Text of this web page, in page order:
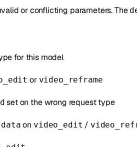
or conflicting parameters. The
for this model
or video_reframe
set on the wrong request type
on video_edit /